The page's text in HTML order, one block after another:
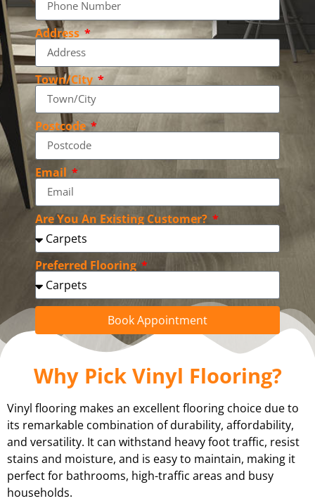
Address
Town/City
Postcode
Email
Are You An Existing Customer?
Preferred Flooring
Book Appointment
Why Pick Vinyl Flooring?
Vinyl flooring makes an excellent flooring choice due to
its remarkable combination of durability, affordability,
and versatility. It can withstand heavy foot traffic, resist
stains and moisture, and is easy to maintain, making it
perfect for bathrooms, high-traffic areas and busy
households.